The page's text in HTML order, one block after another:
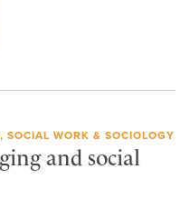
SOCIAL WORK & SOCIOLOGY
and social